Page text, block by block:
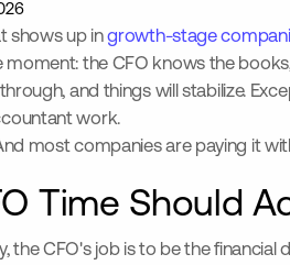
shows up ingrowth-stage
moment: the CFO knows the
and things will stabilize.
work.
most companies are paying it
Time Should
the CFO's job is to be the